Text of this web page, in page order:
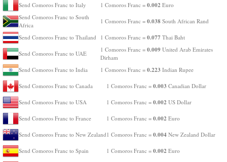
Send Comoros Franc to Italy 1 Comoros Franc = 0.002 Euro
Send Comoros Franc to South
Africa
1 Comoros Franc = 0.038 South African Rand
Send Comoros Franc to Thailand 1 Comoros Franc = 0.077 Thai Baht
Send Comoros Franc to UAE
1 Comoros Franc = 0.009 United Arab Emirates
Dirham
Send Comoros Franc to India
1 Comoros Franc = 0.223 Indian Rupee
Send Comoros Franc to Canada 1 Comoros Franc = 0.003 Canadian Dollar
Send Comoros Franc to USA 1 Comoros Franc = 0.002 US Dollar
Send Comoros Franc to France 1 Comoros Franc = 0.002 Euro
Send Comoros Franc to New Zealand 1 Comoros Franc = 0.004 New Zealand Dollar
Send Comoros Franc to Spain 1 Comoros Franc = 0.002 Euro